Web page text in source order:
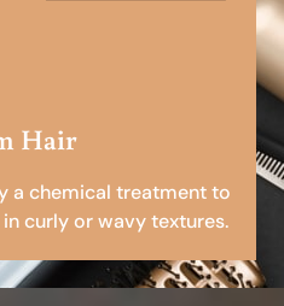
Hair
a chemical treatment to
curly or wavy textures.